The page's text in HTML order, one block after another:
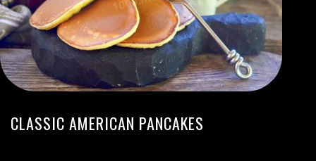
CLASSIC AMERICAN PANCAKES